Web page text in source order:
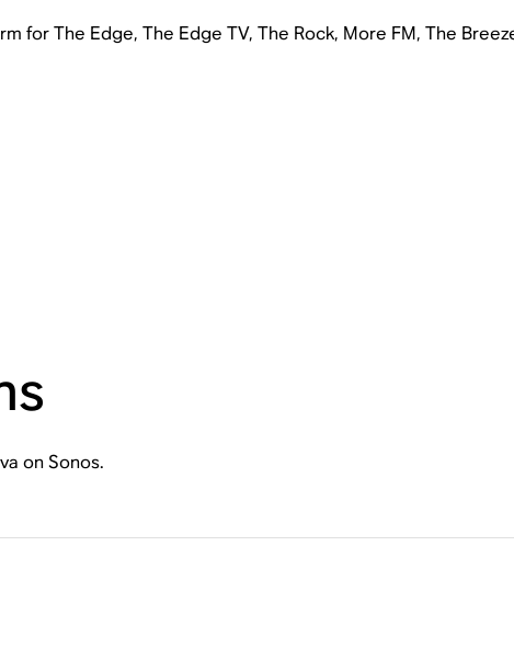
for The Edge, The Edge TV, The Rock, More FM, The
on Sonos.